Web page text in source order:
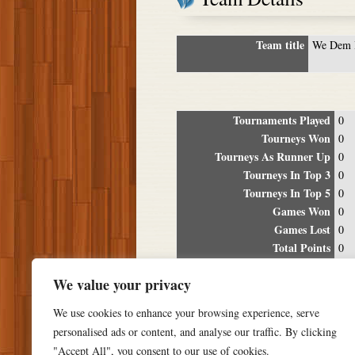
We value your privacy
We use cookies to enhance your browsing experience, serve
personalised ads or content, and analyse our traffic. By clicking
"Accept All", you consent to our use of cookies.
Team title We Dem
Tournaments Played 0
Tourneys Won 0
Tourneys As Runner Up 0
Tourneys In Top 3 0
Tourneys In Top 5 0
Games Won 0
Games Lost 0
Total Points 0
Location